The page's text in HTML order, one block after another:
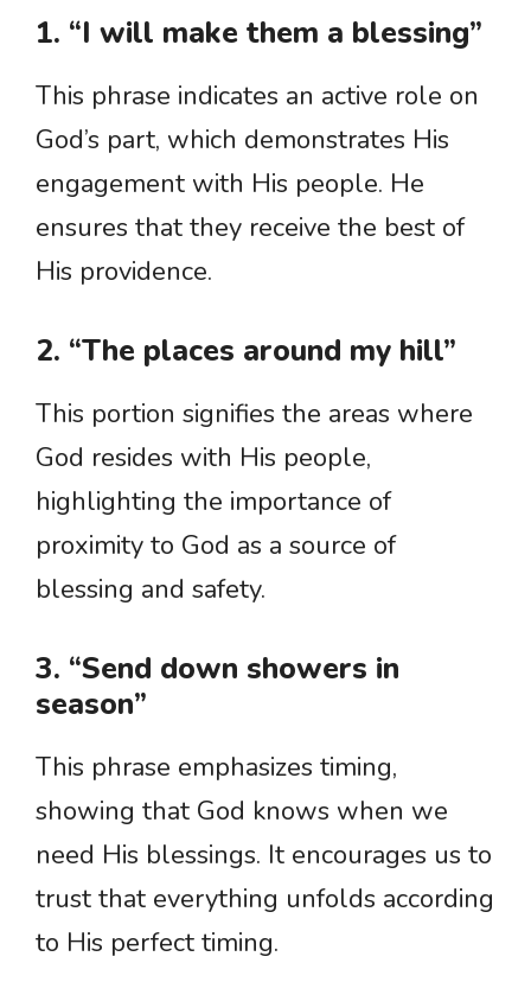
1. “I will make them a blessing”
This phrase indicates an active role on
God’s part, which demonstrates His
engagement with His people. He
ensures that they receive the best of
His providence.
2. “The places around my hill”
This portion signifies the areas where
God resides with His people,
highlighting the importance of
proximity to God as a source of
blessing and safety.
3. “Send down showers in
season”
This phrase emphasizes timing,
showing that God knows when we
need His blessings. It encourages us to
trust that everything unfolds according
to His perfect timing.